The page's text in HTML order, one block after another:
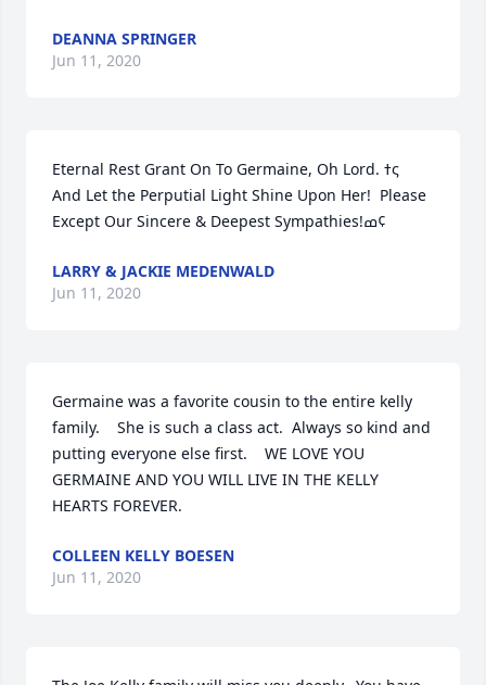
DEANNA SPRINGER
Jun 11, 2020
Eternal Rest Grant On To Germaine, Oh Lord. ߙς
And Let the Perputial Light Shine Upon Her!  Please
Except Our Sincere & Deepest Sympathies!ߘ¢
LARRY & JACKIE MEDENWALD
Jun 11, 2020
Germaine was a favorite cousin to the entire kelly
family.    She is such a class act.  Always so kind and
putting everyone else first.    WE LOVE YOU
GERMAINE AND YOU WILL LIVE IN THE KELLY
HEARTS FOREVER.
COLLEEN KELLY BOESEN
Jun 11, 2020